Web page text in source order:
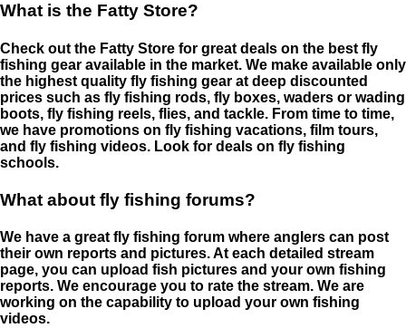
What is the Fatty Store?
Check out the Fatty Store for great deals on the best fly
fishing gear available in the market. We make available only
the highest quality fly fishing gear at deep discounted
prices such as fly fishing rods, fly boxes, waders or wading
boots, fly fishing reels, flies, and tackle. From time to time,
we have promotions on fly fishing vacations, film tours,
and fly fishing videos. Look for deals on fly fishing
schools.
What about fly fishing forums?
We have a great fly fishing forum where anglers can post
their own reports and pictures. At each detailed stream
page, you can upload fish pictures and your own fishing
reports. We encourage you to rate the stream. We are
working on the capability to upload your own fishing
videos.